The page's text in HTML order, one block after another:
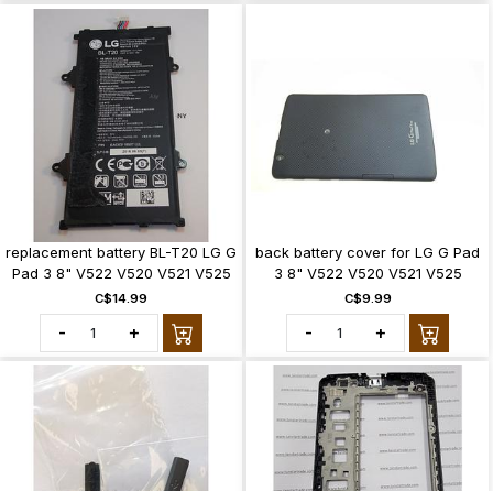
replacement battery BL-T20 LG G
Pad 3 8" V522 V520 V521 V525
C$14.99
- +
back battery cover for LG G Pad
3 8" V522 V520 V521 V525
C$9.99
- +